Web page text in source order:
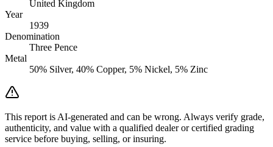
United Kingdom
Year
1939
Denomination
Three Pence
Metal
50% Silver, 40% Copper, 5% Nickel, 5% Zinc
This report is AI-generated and can be wrong. Always verify grade,
authenticity, and value with a qualified dealer or certified grading
service before buying, selling, or insuring.